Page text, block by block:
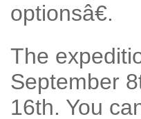
optionsâ€.
The
September
16th. You